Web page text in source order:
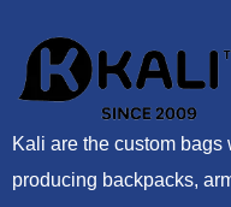
Kali are the custom
producing backpacks,